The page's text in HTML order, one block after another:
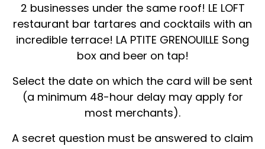
2 businesses under the same roof! LE LOFT
restaurant bar tartares and cocktails with an
incredible terrace! LA PTITE GRENOUILLE Song
box and beer on tap!
Select the date on which the card will be sent
(a minimum 48-hour delay may apply for
most merchants).
A secret question must be answered to claim